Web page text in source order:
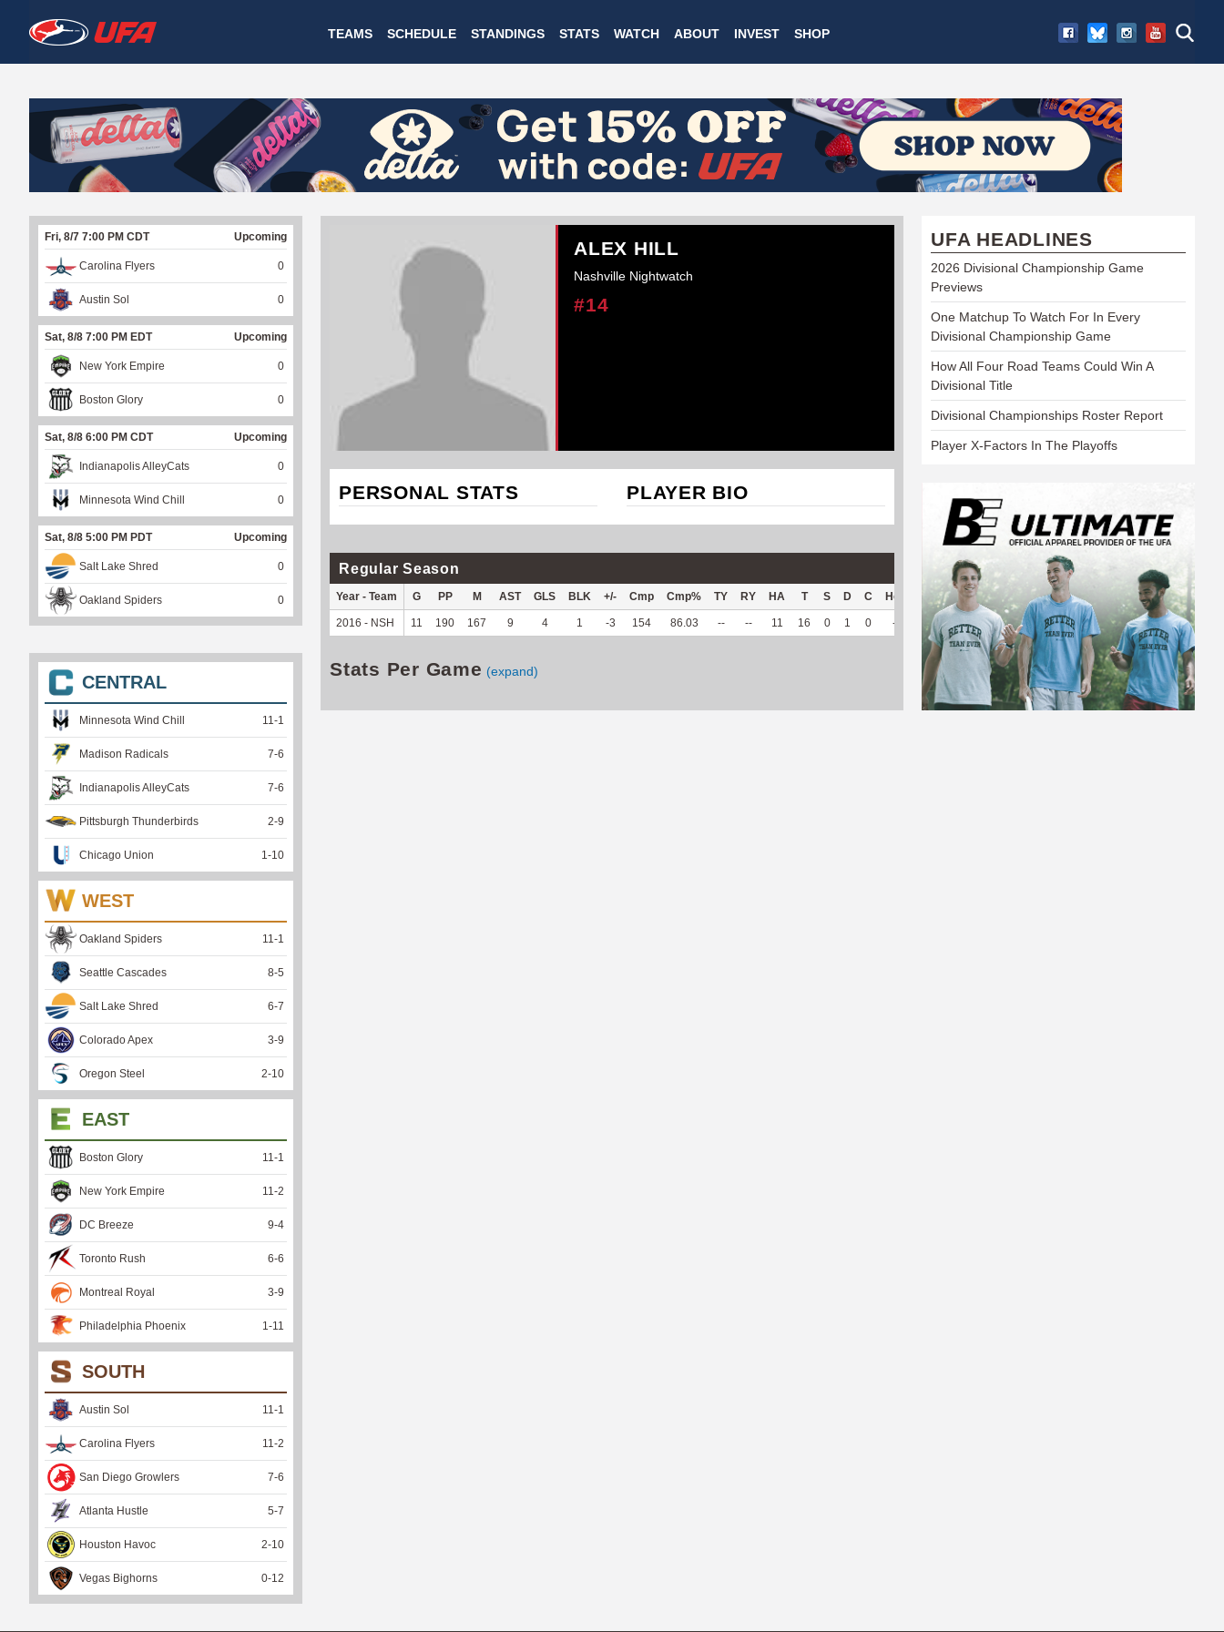
to
main
W
A
T
C
H
U
F
A
TEAMS SCHEDULE STANDINGS STATS WATCH ABOUT INVEST SHOP
ALEX HILL
Nashville Nightwatch
#14
PERSONAL STATS PLAYER BIO
Regular Season
Year - Team G PP M AST GLS BLK +/- Cmp Cmp% TY RY HA T S D C Hck Hck% OPP DPP Pul Pul%
2016 - NSH 11 190 167 9 4 1 -3 154 86.03 -- -- 11 16 0 1 0 -- -- 80 110 30 93.75 5.95
Stats Per Game (expand)
Fri, 8/7 7:00 PM CDT Upcoming
Carolina Flyers 0
Austin Sol 0
Sat, 8/8 7:00 PM EDT Upcoming
New York Empire 0
Boston Glory 0
Sat, 8/8 6:00 PM CDT Upcoming
Indianapolis AlleyCats 0
Minnesota Wind Chill 0
Sat, 8/8 5:00 PM PDT Upcoming
Salt Lake Shred 0
Oakland Spiders 0
CENTRAL
Minnesota Wind Chill 11 -1
Madison Radicals 7-6
Indianapolis AlleyCats 7-6
Pittsburgh Thunderbirds 2-9
Chicago Union 1 -10
WEST
Oakland Spiders 11 -1
Seattle Cascades 8-5
Salt Lake Shred 6-7
Colorado Apex 3-9
Oregon Steel 2-10
EAST
Boston Glory 11 -1
New York Empire 11 -2
DC Breeze 9-4
Toronto Rush 6-6
Montreal Royal 3-9
Philadelphia Phoenix 1 -11
SOUTH
Austin Sol 11 -1
Carolina Flyers 11 -2
San Diego Growlers 7-6
Atlanta Hustle 5-7
Houston Havoc 2-10
Vegas Bighorns 0-12
UFA HEADLINES
2026 Divisional Championship Game
Previews
One Matchup To Watch For In Every
Divisional Championship Game
How All Four Road Teams Could Win A
Divisional Title
Divisional Championships Roster Report
Player X-Factors In The Playoffs